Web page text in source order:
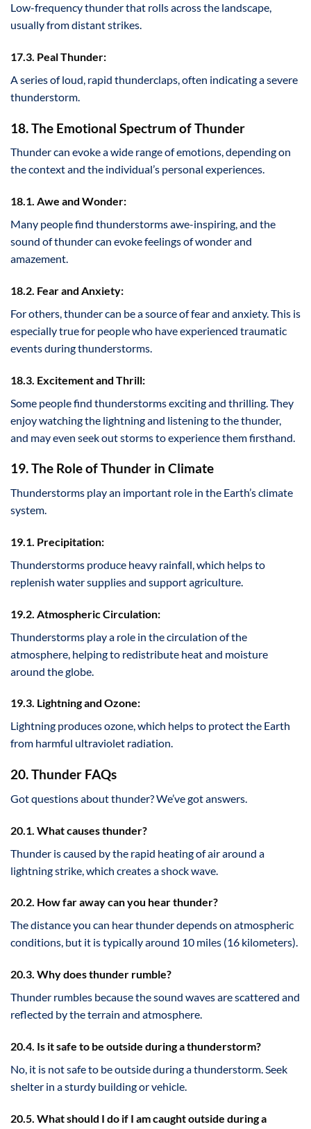
Low-frequency thunder that rolls across the landscape,
usually from distant strikes.
17.3. Peal Thunder:
A series of loud, rapid thunderclaps, often indicating a severe
thunderstorm.
18. The Emotional Spectrum of Thunder
Thunder can evoke a wide range of emotions, depending on
the context and the individual’s personal experiences.
18.1. Awe and Wonder:
Many people find thunderstorms awe-inspiring, and the
sound of thunder can evoke feelings of wonder and
amazement.
18.2. Fear and Anxiety:
For others, thunder can be a source of fear and anxiety. This is
especially true for people who have experienced traumatic
events during thunderstorms.
18.3. Excitement and Thrill:
Some people find thunderstorms exciting and thrilling. They
enjoy watching the lightning and listening to the thunder,
and may even seek out storms to experience them firsthand.
19. The Role of Thunder in Climate
Thunderstorms play an important role in the Earth’s climate
system.
19.1. Precipitation:
Thunderstorms produce heavy rainfall, which helps to
replenish water supplies and support agriculture.
19.2. Atmospheric Circulation:
Thunderstorms play a role in the circulation of the
atmosphere, helping to redistribute heat and moisture
around the globe.
19.3. Lightning and Ozone:
Lightning produces ozone, which helps to protect the Earth
from harmful ultraviolet radiation.
20. Thunder FAQs
Got questions about thunder? We’ve got answers.
20.1. What causes thunder?
Thunder is caused by the rapid heating of air around a
lightning strike, which creates a shock wave.
20.2. How far away can you hear thunder?
The distance you can hear thunder depends on atmospheric
conditions, but it is typically around 10 miles (16 kilometers).
20.3. Why does thunder rumble?
Thunder rumbles because the sound waves are scattered and
reflected by the terrain and atmosphere.
20.4. Is it safe to be outside during a thunderstorm?
No, it is not safe to be outside during a thunderstorm. Seek
shelter in a sturdy building or vehicle.
20.5. What should I do if I am caught outside during a